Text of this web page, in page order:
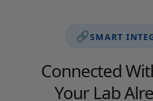
🔗SMART
Connected
Your Lab